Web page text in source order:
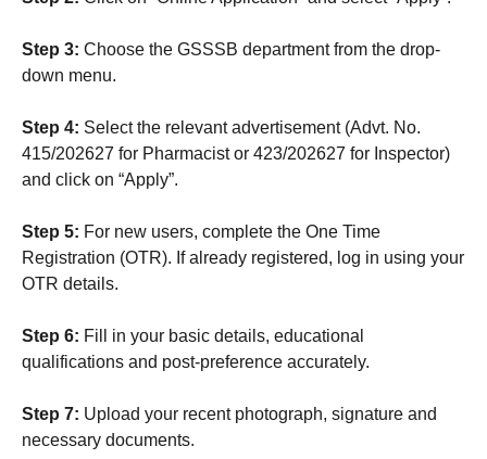
Step 3: Choose the GSSSB department from the drop-
down menu.
Step 4: Select the relevant advertisement (Advt. No.
415/202627 for Pharmacist or 423/202627 for Inspector)
and click on “Apply”.
Step 5: For new users, complete the One Time
Registration (OTR). If already registered, log in using your
OTR details.
Step 6: Fill in your basic details, educational
qualifications and post-preference accurately.
Step 7: Upload your recent photograph, signature and
necessary documents.